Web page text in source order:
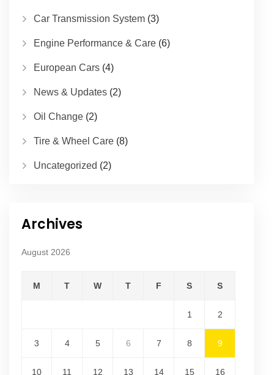
Car Transmission System (3)
Engine Performance & Care (6)
European Cars (4)
News & Updates (2)
Oil Change (2)
Tire & Wheel Care (8)
Uncategorized (2)
Archives
August 2026
M T W T F S S
1 2
3 4 5 6 7 8 9
10 11 12 13 14 15 16